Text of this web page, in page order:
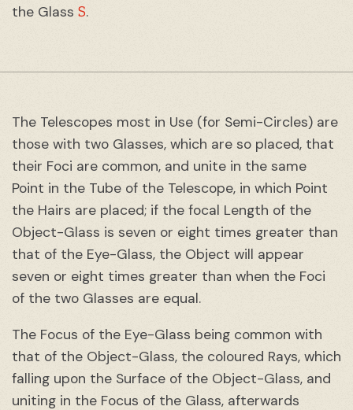
the Glass S.
The Telescopes most in Use (for Semi-Circles) are
those with two Glasses, which are so placed, that
their Foci are common, and unite in the same
Point in the Tube of the Telescope, in which Point
the Hairs are placed; if the focal Length of the
Object-Glass is seven or eight times greater than
that of the Eye-Glass, the Object will appear
seven or eight times greater than when the Foci
of the two Glasses are equal.
The Focus of the Eye-Glass being common with
that of the Object-Glass, the coloured Rays, which
falling upon the Surface of the Object-Glass, and
uniting in the Focus of the Glass, afterwards